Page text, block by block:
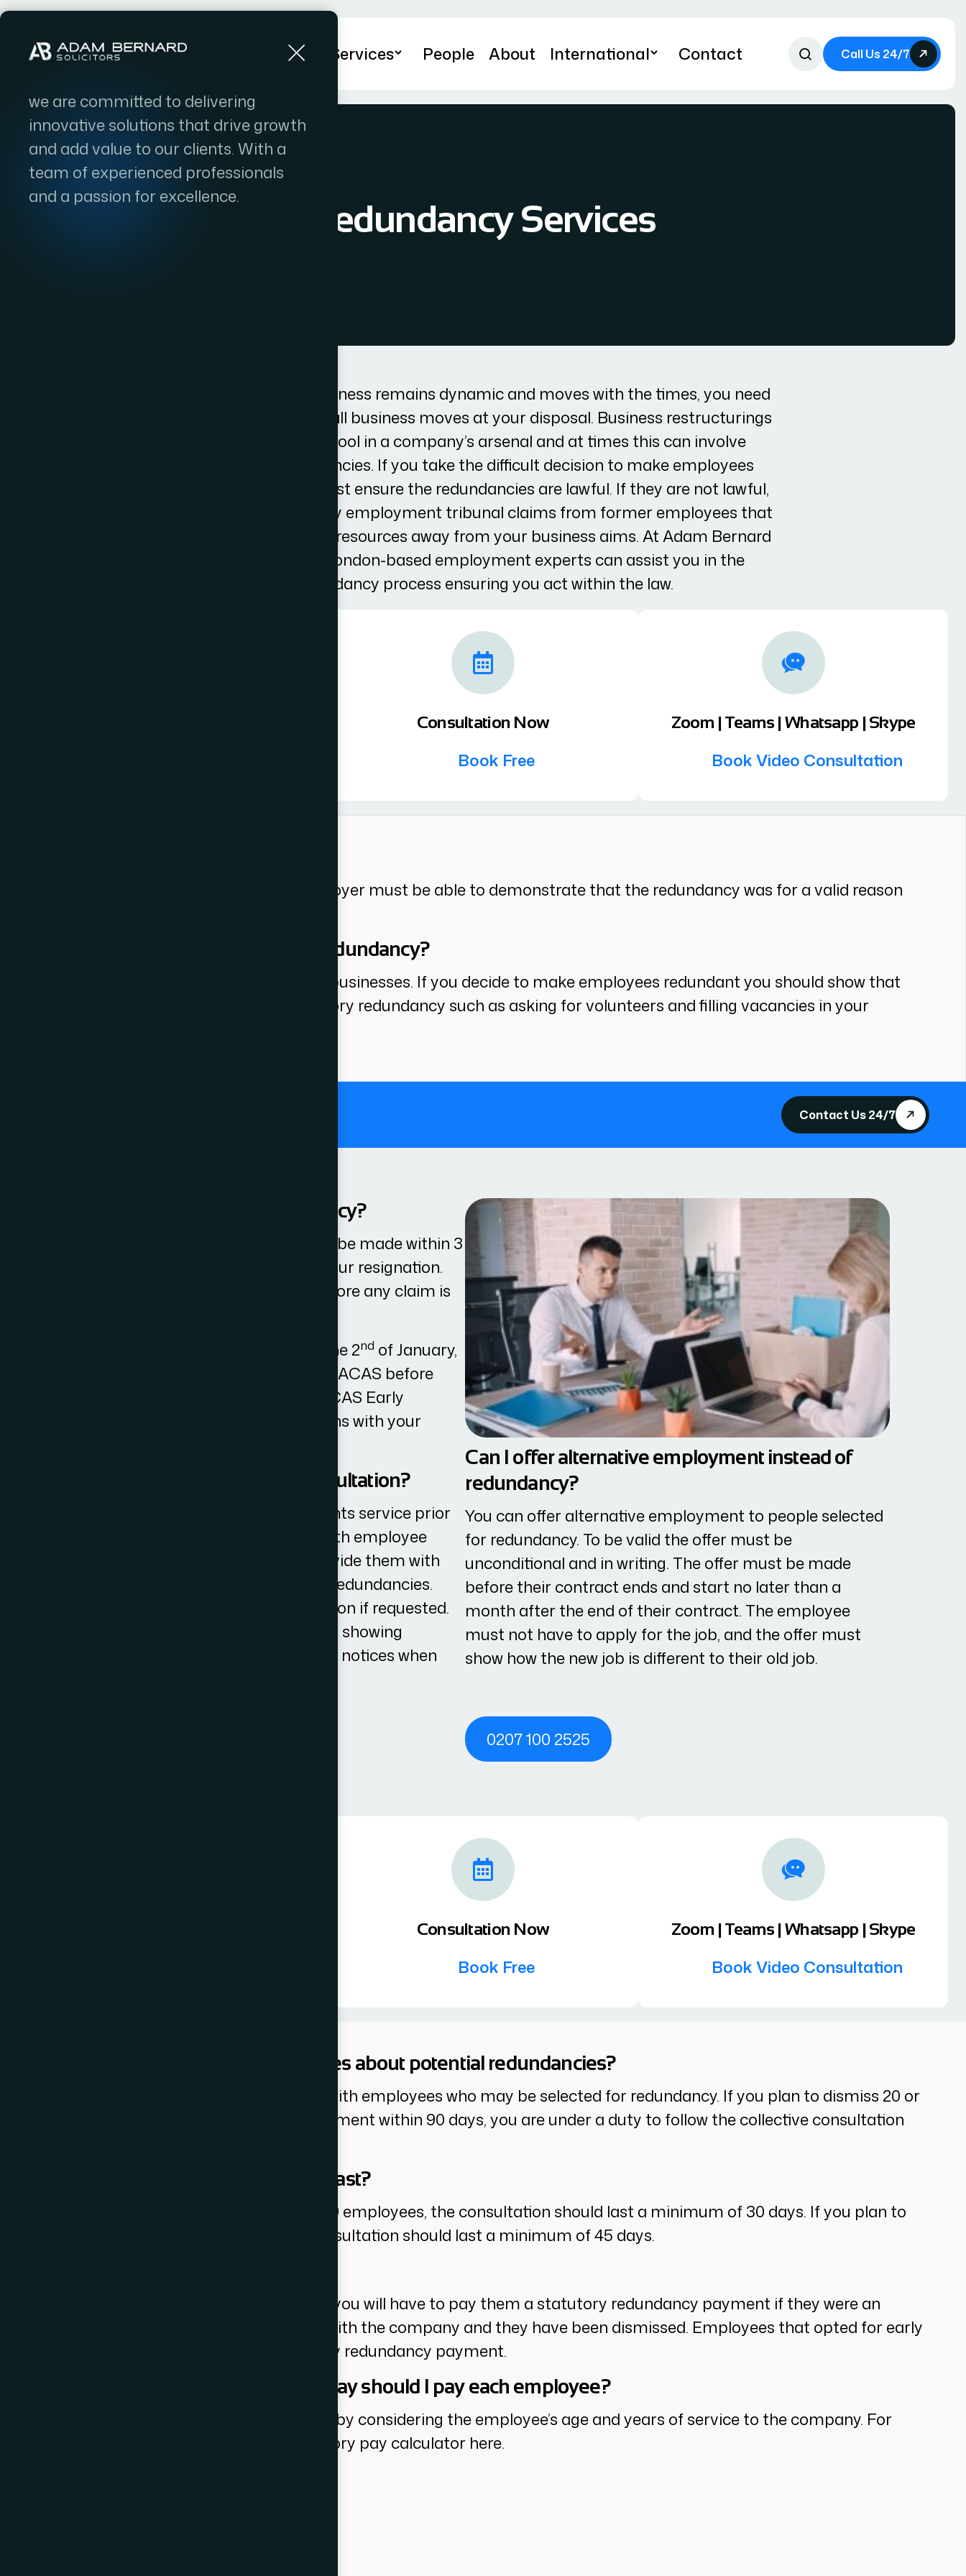
Home Services People About International Contact Call Us 24/7
we are committed to delivering
innovative solutions that drive growth
and add value to our clients. With a
team of experienced professionals
and a passion for excellence.
Redundancy Services
To ensure your business remains dynamic and moves with the times, you need
to be familiar with all business moves at your disposal. Business restructurings
are a common tool in a company’s arsenal and at times this can involve
making redundancies. If you take the difficult decision to make employees
redundant, you must ensure the redundancies are lawful. If they are not lawful,
you may face costly employment tribunal claims from former employees that
will divert time and resources away from your business aims. At Adam Bernard
Solicitors, our London-based employment experts can assist you in the
redundancy process ensuring you act within the law.
Consultation Now
Book Free
Zoom | Teams | Whatsapp | Skype
Book Video Consultation
For a redundancy to be lawful, the employer must be able to demonstrate that the redundancy was for a valid reason
What steps should I take before redundancy?
Redundancy should be a last resort for businesses. If you decide to make employees redundant you should show that
you have taken steps to avoid compulsory redundancy such as asking for volunteers and filling vacancies in your
Contact Us 24/7
What is non-compulsory redundancy?
A claim for constructive dismissal must be made within 3
months less one day from the date of your resignation.
The ACAS process must be followed before any claim is
For example, If you were dismissed on the 2nd of January,
you would need to lodge your claim with ACAS before
April. We can assist you in filing for ACAS Early
conciliation and entering into negotiations with your
How do I carry out a collective consultation?
You must notify the redundancy payments service prior
to the consultation. You must consult with employee
representatives or trade unions and provide them with
adequate information on the proposed redundancies.
This includes providing further information if requested.
Provide selected employees with notices showing
termination dates and issue redundancy notices when
Can I offer alternative employment instead of
redundancy?
You can offer alternative employment to people selected
for redundancy. To be valid the offer must be
unconditional and in writing. The offer must be made
before their contract ends and start no later than a
month after the end of their contract. The employee
must not have to apply for the job, and the offer must
show how the new job is different to their old job.
0207 100 2525
Consultation Now
Book Free
Zoom | Teams | Whatsapp | Skype
Book Video Consultation
Do I need to consult with employees about potential redundancies?
Employers are under a duty to consult with employees who may be selected for redundancy. If you plan to dismiss 20 or
more employees from a single establishment within 90 days, you are under a duty to follow the collective consultation
How long should the consultation last?
If you plan to dismiss between 20 and 99 employees, the consultation should last a minimum of 30 days. If you plan to
dismiss 100 or more employees, the consultation should last a minimum of 45 days.
When you make employees redundant, you will have to pay them a statutory redundancy payment if they were an
employee with at least 2 years’ service with the company and they have been dismissed. Employees that opted for early
retirement are not entitled to a statutory redundancy payment.
How much statutory redundancy pay should I pay each employee?
Statutory redundancy pay is calculated by considering the employee’s age and years of service to the company. For
more help see the Government’s statutory pay calculator here.